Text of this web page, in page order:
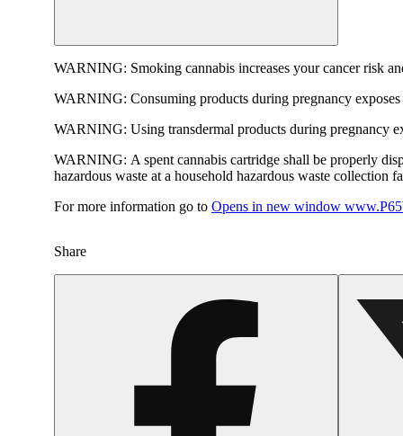
WARNING: Smoking cannabis increases your cancer risk
WARNING: Consuming products during pregnancy
WARNING: Using transdermal products during pregnancy
WARNING: A spent cannabis cartridge shall be properly
hazardous waste at a household hazardous waste collection
For more information go to Opens in new window
Share